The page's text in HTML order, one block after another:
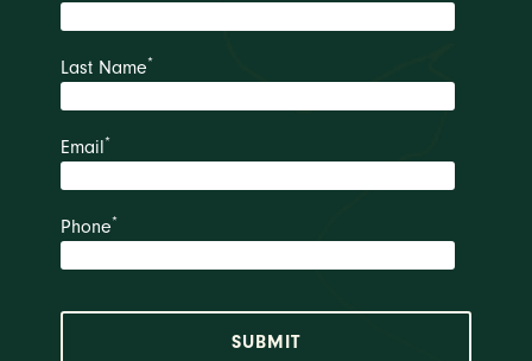
Last Name*
Email*
Phone*